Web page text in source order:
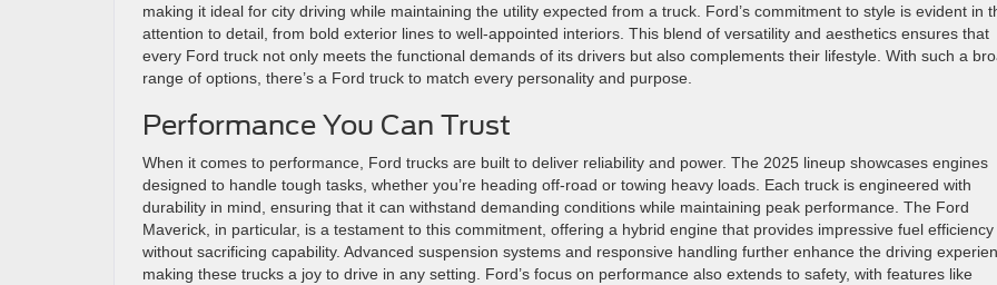
making it ideal for city driving while maintaining the utility expected from a truck. Ford’s commitment to style is evident in
attention to detail, from bold exterior lines to well-appointed interiors. This blend of versatility and aesthetics ensures that
every Ford truck not only meets the functional demands of its drivers but also complements their lifestyle. With such a
range of options, there’s a Ford truck to match every personality and purpose.
Performance You Can Trust
When it comes to performance, Ford trucks are built to deliver reliability and power. The 2025 lineup showcases engines
designed to handle tough tasks, whether you’re heading off-road or towing heavy loads. Each truck is engineered with
durability in mind, ensuring that it can withstand demanding conditions while maintaining peak performance. The Ford
Maverick, in particular, is a testament to this commitment, offering a hybrid engine that provides impressive fuel efficiency
without sacrificing capability. Advanced suspension systems and responsive handling further enhance the driving
making these trucks a joy to drive in any setting. Ford’s focus on performance also extends to safety, with features like